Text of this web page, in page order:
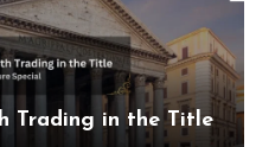
Trading in the Title